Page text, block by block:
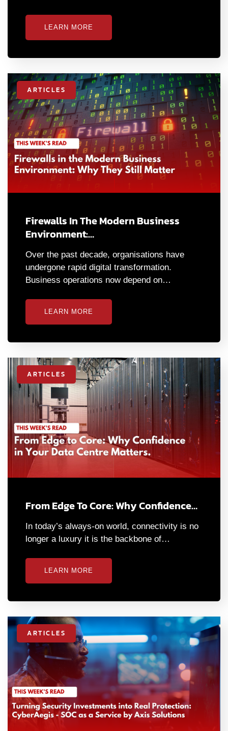
LEARN MORE
ARTICLES
Firewalls In The Modern Business
Environment:…
Over the past decade, organisations have
undergone rapid digital transformation.
Business operations now depend on…
LEARN MORE
ARTICLES
From Edge To Core: Why Confidence…
In today’s always-on world, connectivity is no
longer a luxury it is the backbone of…
LEARN MORE
ARTICLES